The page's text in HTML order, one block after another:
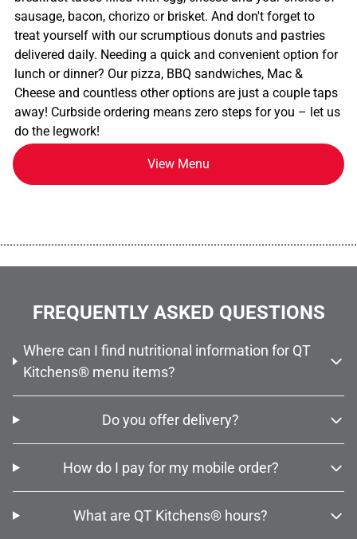
sausage, bacon, chorizo or brisket. And don't forget to
treat yourself with our scrumptious donuts and pastries
delivered daily. Needing a quick and convenient option for
lunch or dinner? Our pizza, BBQ sandwiches, Mac &
Cheese and countless other options are just a couple taps
away! Curbside ordering means zero steps for you – let us
do the legwork!
View Menu
FREQUENTLY ASKED QUESTIONS
Where can I find nutritional information for QT
Kitchens® menu items?
Do you offer delivery?
How do I pay for my mobile order?
What are QT Kitchens® hours?